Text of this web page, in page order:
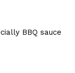
BBQ sauce